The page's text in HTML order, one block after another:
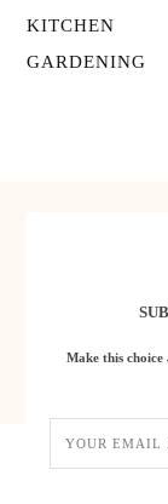
KITCHEN
GARDENING
Make this